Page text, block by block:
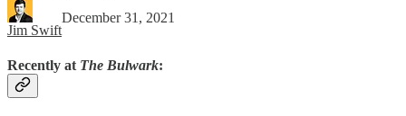
Jim Swift
December 31, 2021
Recently at The Bulwark: